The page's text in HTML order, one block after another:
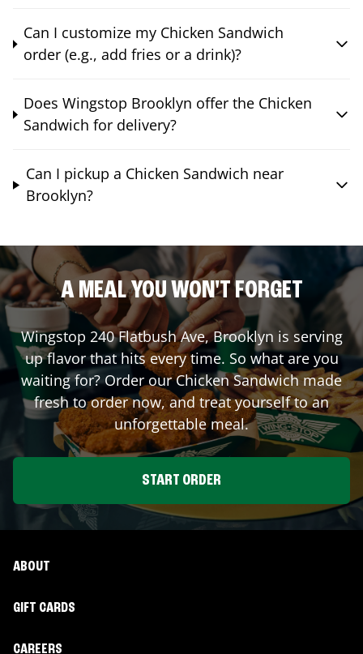
Can I customize my Chicken Sandwich
order (e.g., add fries or a drink)?
Does Wingstop Brooklyn offer the Chicken
Sandwich for delivery?
Can I pickup a Chicken Sandwich near
Brooklyn?
A MEAL YOU WON'T FORGET
Wingstop 240 Flatbush Ave,Brooklyn is serving
up flavor that hits every time. So what are you
waiting for? Order our Chicken Sandwich made
fresh to order now, and treat yourself to an
unforgettable meal.
START ORDER
ABOUT
GIFT CARDS
CAREERS